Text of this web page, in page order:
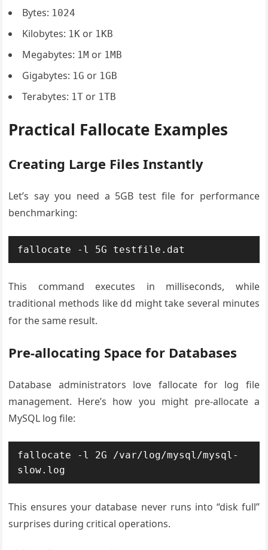
Bytes: 1024
Kilobytes: 1K or 1KB
Megabytes: 1M or 1MB
Gigabytes: 1G or 1GB
Terabytes: 1T or 1TB
Practical Fallocate Examples
Creating Large Files Instantly
Let’s say you need a 5GB test file for performance
benchmarking:
fallocate -l 5G testfile.dat
This command executes in milliseconds, while
traditional methods like dd might take several minutes
for the same result.
Pre-allocating Space for Databases
Database administrators love fallocate for log file
management. Here’s how you might pre-allocate a
MySQL log file:
fallocate -l 2G /var/log/mysql/mysql-
slow.log
This ensures your database never runs into “disk full”
surprises during critical operations.